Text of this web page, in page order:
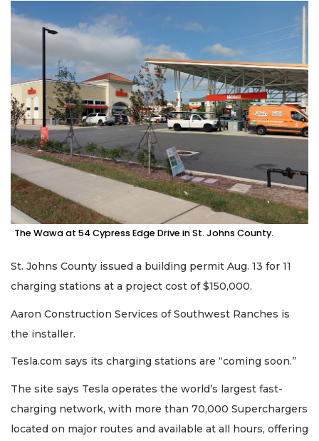
The Wawa at 54 Cypress Edge Drive in St. Johns County.
St. Johns County issued a building permit Aug. 13 for 11
charging stations at a project cost of $150,000.
Aaron Construction Services of Southwest Ranches is
the installer.
Tesla.com says its charging stations are “coming soon.”
The site says Tesla operates the world’s largest fast-
charging network, with more than 70,000 Superchargers
located on major routes and available at all hours, offering